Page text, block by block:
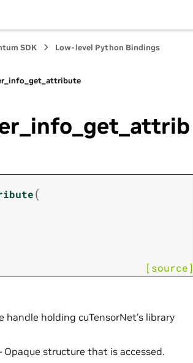
SDK
Low-level Python Bindings
(
[source]
handle holding cuTensorNet’s library
Opaque structure that is accessed.